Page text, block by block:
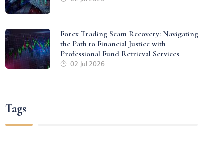
Forex Trading Scam Recovery: Navigating
the Path to Financial Justice with
Professional Fund Retrieval Services
02 Jul 2026
Tags